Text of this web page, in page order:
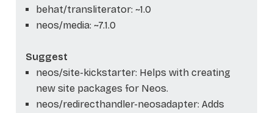
behat/transliterator: ~1.0
neos/media: ~7.1.0
Suggest
neos/site-kickstarter: Helps with creating
new site packages for Neos.
neos/redirecthandler-neosadapter: Adds